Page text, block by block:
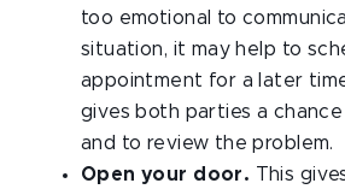
too emotional to
situation, it may help to
appointment for a later
gives both parties a
and to review the problem.
Open your door. This